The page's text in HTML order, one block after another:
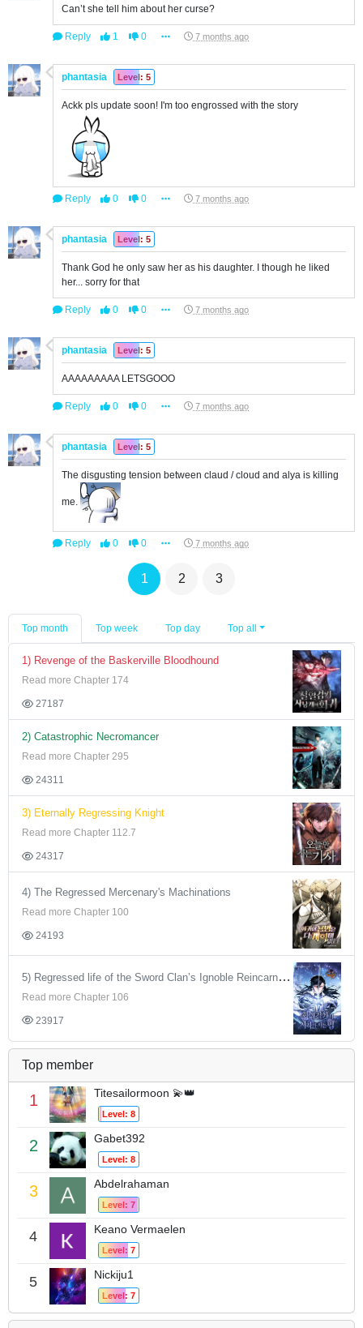
Can’t she tell him about her curse?
Reply 1 0 7 months ago
phantasia Level: 5
Ackk pls update soon! I'm too engrossed with the story
Reply 0 0 7 months ago
phantasia Level: 5
Thank God he only saw her as his daughter. I though he liked
her... sorry for that
Reply 0 0 7 months ago
phantasia Level: 5
AAAAAAAAA LETSGOOO
Reply 0 0 7 months ago
phantasia Level: 5
The disgusting tension between claud / cloud and alya is killing
me.
Reply 0 0 7 months ago
1 2 3
Top month Top week Top day Top all
1) Revenge of the Baskerville Bloodhound
Read more Chapter 174
27187
2) Catastrophic Necromancer
Read more Chapter 295
24311
3) Eternally Regressing Knight
Read more Chapter 112.7
24317
4) The Regressed Mercenary's Machinations
Read more Chapter 100
24193
5) Regressed life of the Sword Clan’s Ignoble Reincarnator
Read more Chapter 106
23917
Top member
1 Titesailormoon 💫👑
Level: 8
2 Gabet392
Level: 8
3 Abdelrahaman
Level: 7
4 Keano Vermaelen
Level: 7
5 Nickiju1
Level: 7